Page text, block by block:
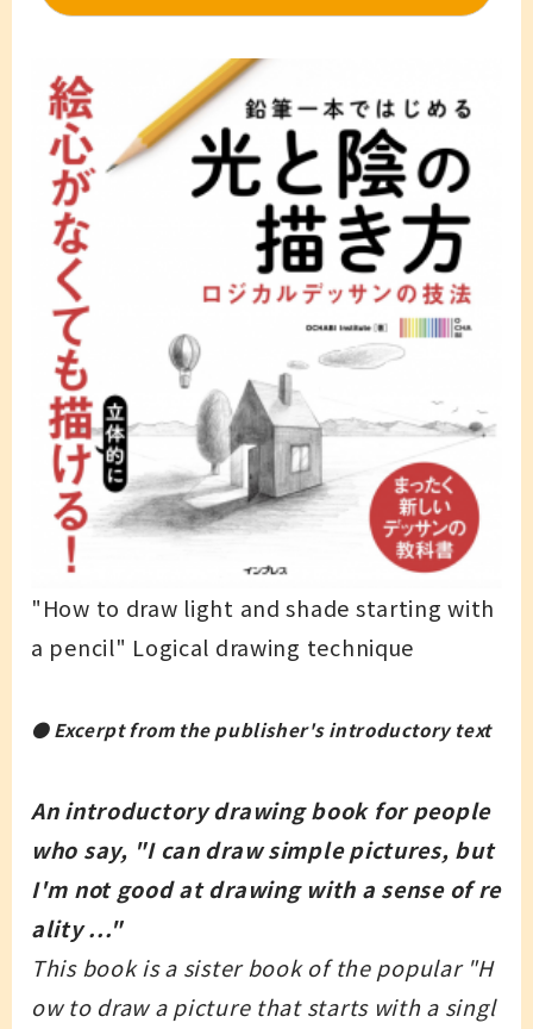
"How to draw light and shade starting with
a pencil" Logical drawing technique
● Excerpt from the publisher's introductory text
An introductory drawing book for people
who say, "I can draw simple pictures, but
I'm not good at drawing with a sense of re
ality ..."
This book is a sister book of the popular "H
ow to draw a picture that starts with a singl